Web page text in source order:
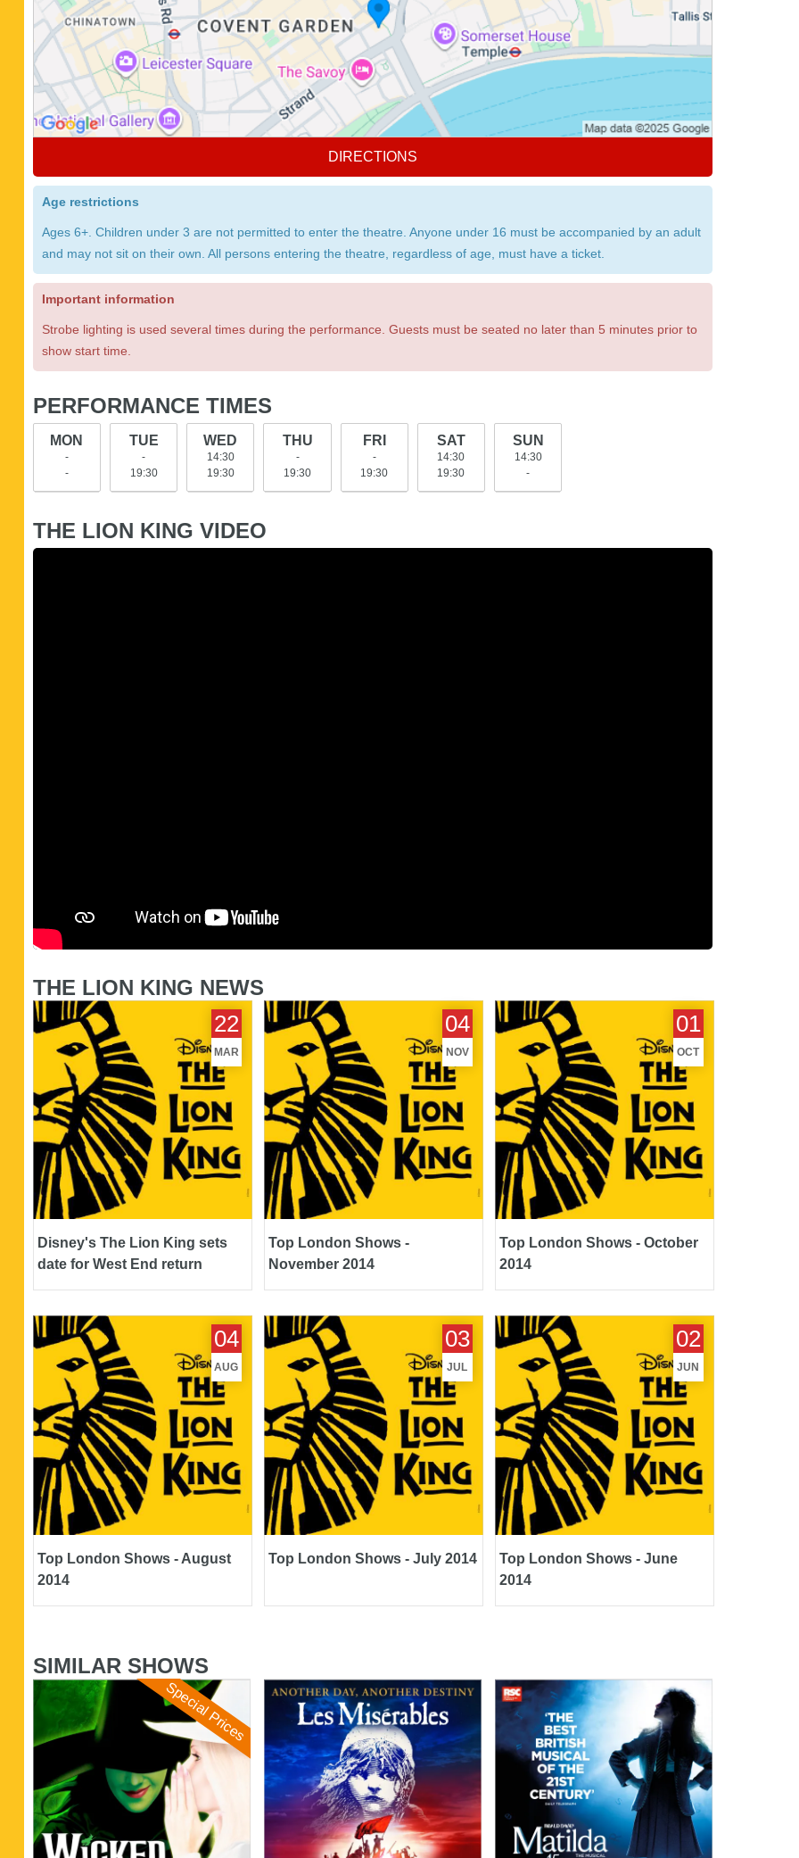
DIRECTIONS
Age restrictions
Ages 6+. Children under 3 are not permitted to enter the theatre. Anyone under 16 must be accompanied by an adult
and may not sit on their own. All persons entering the theatre, regardless of age, must have a ticket.
Important information
Strobe lighting is used several times during the performance. Guests must be seated no later than 5 minutes prior to
show start time.
PERFORMANCE TIMES
MON
-
-
TUE
-
19:30
WED
14:30
19:30
THU
-
19:30
FRI
-
19:30
SAT
14:30
19:30
SUN
14:30
-
THE LION KING VIDEO
THE LION KING NEWS
Disney's The Lion King sets date
for West End return
22
MAR
Disney's The Lion King sets
date for West End return
Top London Shows - November
2014
04
NOV
Top London Shows -
November 2014
Top London Shows - October
2014
01
OCT
Top London Shows - October
2014
Top London Shows - August 2014
04
AUG
Top London Shows - August
2014
Top London Shows - July 2014
03
JUL
Top London Shows - July 2014
Top London Shows - June 2014
02
JUN
Top London Shows - June
2014
SIMILAR SHOWS
Wicked Special Prices Les Miserables Matilda The Musical